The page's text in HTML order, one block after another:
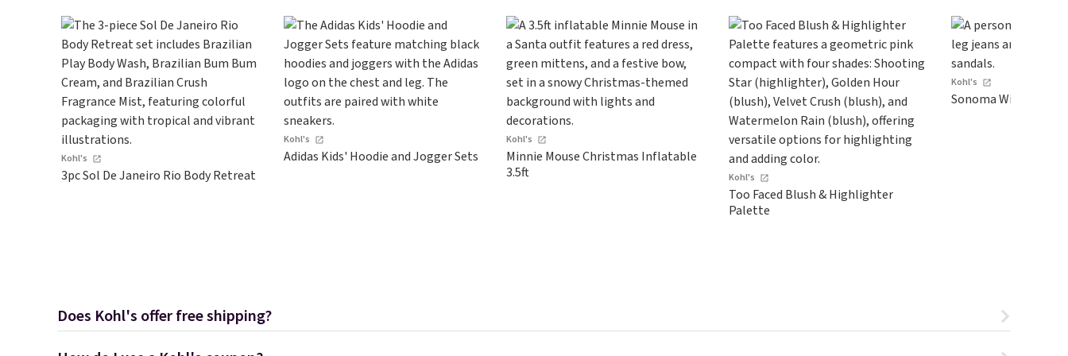
your cart.
Kohl's
3pc Sol De Janeiro Rio Body Retreat
Kohl's
Adidas Kids' Hoodie and Jogger Sets
Kohl's
Minnie Mouse Christmas Inflatable
3.5ft
Kohl's
Too Faced Blush & Highlighter
Palette
Kohl's
Sonoma Wide-Leg
Does Kohl's offer free shipping?